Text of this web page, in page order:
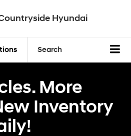
Hyundai
Search
More
Inventory